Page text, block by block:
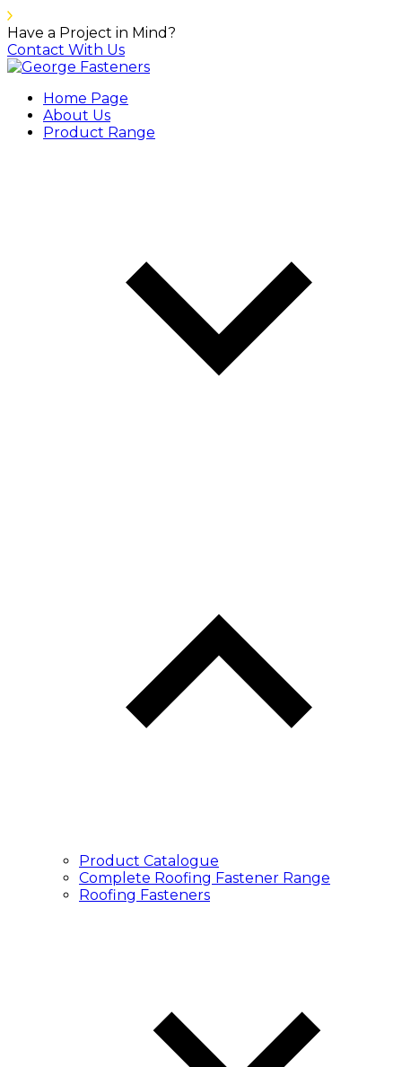
Have a Project in Mind?
Contact With Us
Home Page
About Us
Product Range
Product Catalogue
Complete Roofing Fastener Range
Roofing Fasteners